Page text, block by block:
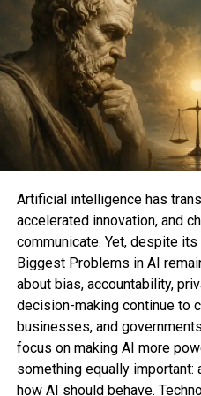
“You would very
safe,” Douglas Gobeille,
hole researcher on the
suggested Mashable.
Artificial intelligence has
accelerated innovation, and
communicate. Yet, despite
Biggest Problems in AI
about bias, accountability,
decision-making continue to
businesses, and
focus on making AI more
something equally
how AI should behave.